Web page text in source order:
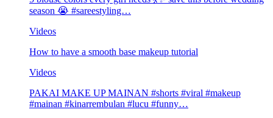
season 😭 #sareestyling…
Videos
How to have a smooth base makeup tutorial
Videos
PAKAI MAKE UP MAINAN #shorts #viral #makeup
#mainan #kinarrembulan #lucu #funny…